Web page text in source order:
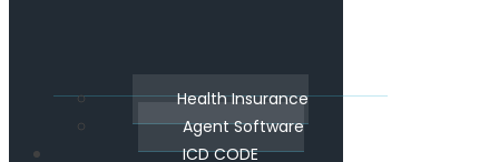
Health Insurance
Agent Software
ICD CODE